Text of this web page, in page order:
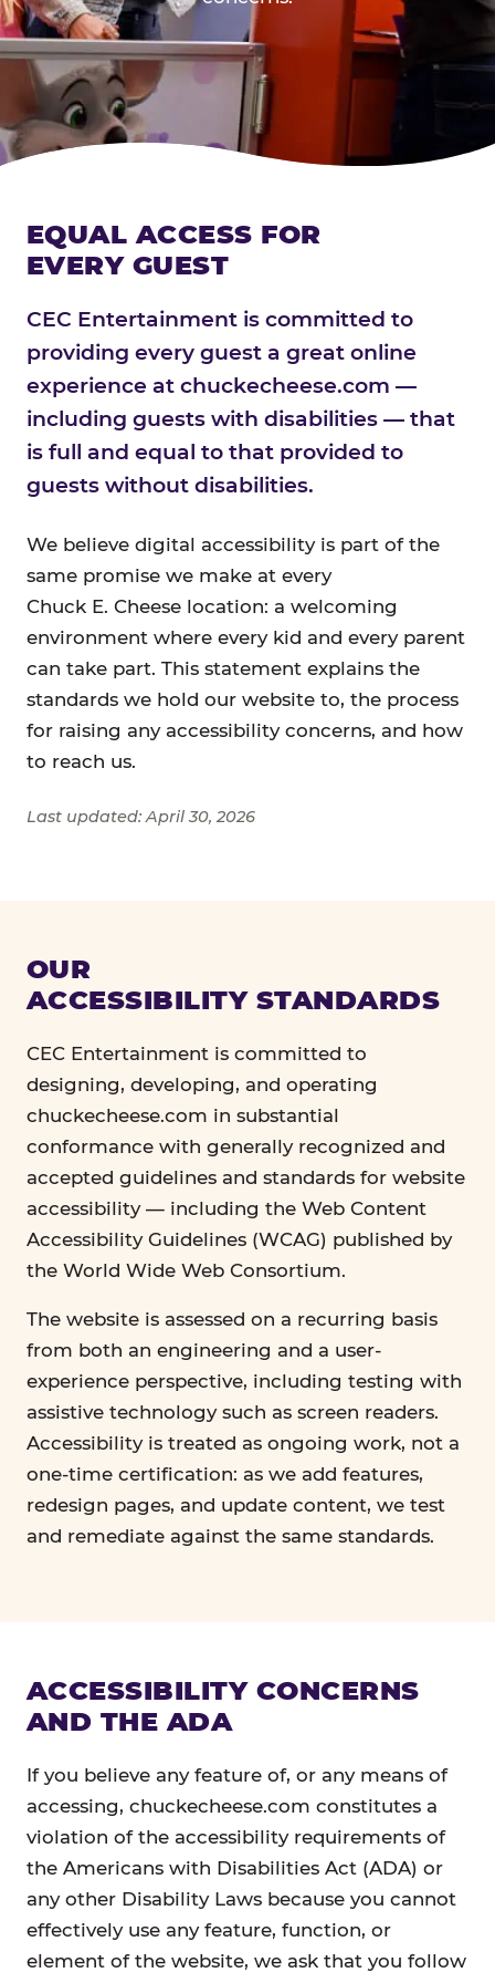
EQUAL ACCESS FOR
EVERY GUEST
CEC Entertainment is committed to
providing every guest a great online
experience at chuckecheese.com —
including guests with disabilities — that
is full and equal to that provided to
guests without disabilities.
We believe digital accessibility is part of the
same promise we make at every
Chuck E. Cheese location: a welcoming
environment where every kid and every parent
can take part. This statement explains the
standards we hold our website to, the process
for raising any accessibility concerns, and how
to reach us.
Last updated: April 30, 2026
OUR
ACCESSIBILITY STANDARDS
CEC Entertainment is committed to
designing, developing, and operating
chuckecheese.com in substantial
conformance with generally recognized and
accepted guidelines and standards for website
accessibility — including the Web Content
Accessibility Guidelines (WCAG) published by
the World Wide Web Consortium.
The website is assessed on a recurring basis
from both an engineering and a user-
experience perspective, including testing with
assistive technology such as screen readers.
Accessibility is treated as ongoing work, not a
one-time certification: as we add features,
redesign pages, and update content, we test
and remediate against the same standards.
ACCESSIBILITY CONCERNS
AND THE ADA
If you believe any feature of, or any means of
accessing, chuckecheese.com constitutes a
violation of the accessibility requirements of
the Americans with Disabilities Act (ADA) or
any other Disability Laws because you cannot
effectively use any feature, function, or
element of the website, we ask that you follow